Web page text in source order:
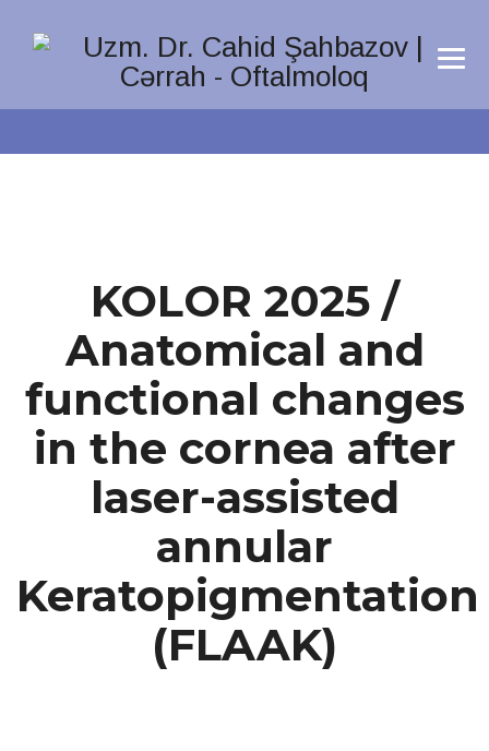
KOLOR 2025 /
Anatomical and
functional changes
in the cornea after
laser-assisted
annular
Keratopigmentation
(FLAAK)